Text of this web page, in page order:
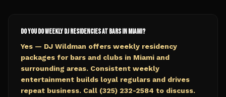
Do you do weekly DJ residencies at bars in Miami?
Yes — DJ Wildman offers weekly residency
packages for bars and clubs in Miami and
surrounding areas. Consistent weekly
entertainment builds loyal regulars and drives
repeat business. Call (325) 232-2584 to discuss.